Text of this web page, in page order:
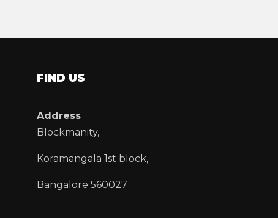
FIND US
Address
Blockmanity,
Koramangala 1st block,
Bangalore 560027